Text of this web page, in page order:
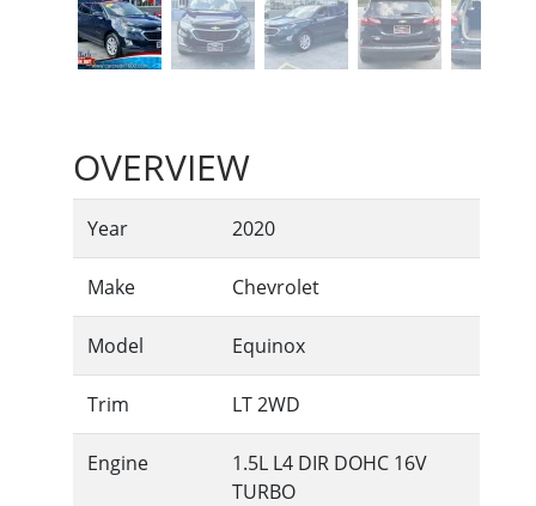
OVERVIEW
Year 2020
Make Chevrolet
Model Equinox
Trim LT 2WD
Engine
1.5L L4 DIR DOHC 16V
TURBO